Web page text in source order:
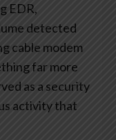
EDR,
detected
cable modem
far more
as a security
activity that